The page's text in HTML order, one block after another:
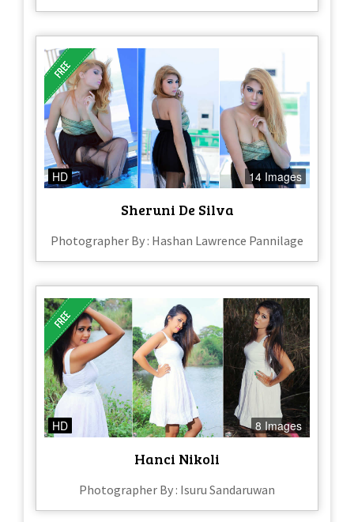
HD 14 Images
Sheruni De Silva
Photographer By : Hashan Lawrence Pannilage
HD 8 Images
Hanci Nikoli
Photographer By : Isuru Sandaruwan